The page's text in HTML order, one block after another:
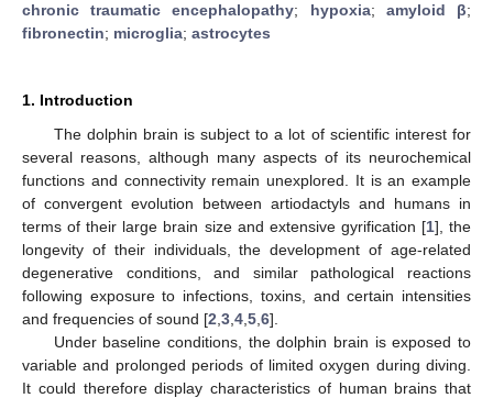
chronic traumatic encephalopathy; hypoxia; amyloid β;
fibronectin; microglia; astrocytes
1. Introduction
The dolphin brain is subject to a lot of scientific interest for
several reasons, although many aspects of its neurochemical
functions and connectivity remain unexplored. It is an example
of convergent evolution between artiodactyls and humans in
terms of their large brain size and extensive gyrification [1], the
longevity of their individuals, the development of age-related
degenerative conditions, and similar pathological reactions
following exposure to infections, toxins, and certain intensities
and frequencies of sound [2 3 4 5 6].
Under baseline conditions, the dolphin brain is exposed to
variable and prolonged periods of limited oxygen during diving.
It could therefore display characteristics of human brains that